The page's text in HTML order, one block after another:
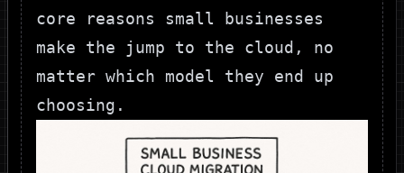
core reasons small businesses
make the jump to the cloud, no
matter which model they end up
choosing.